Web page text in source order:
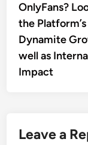
OnlyFans?
the Platform’s
Dynamite
well as
Impact
Leave a